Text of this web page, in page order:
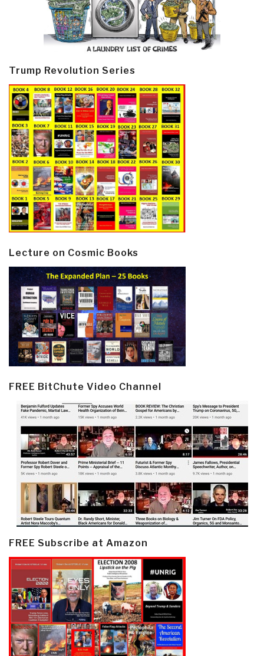
Trump Revolution Series
Lecture on Cosmic Books
FREE BitChute Video Channel
FREE Subscribe at Amazon